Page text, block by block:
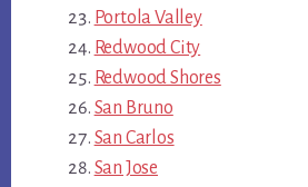
Portola Valley
Redwood City
Redwood Shores
San Bruno
San Carlos
San Jose